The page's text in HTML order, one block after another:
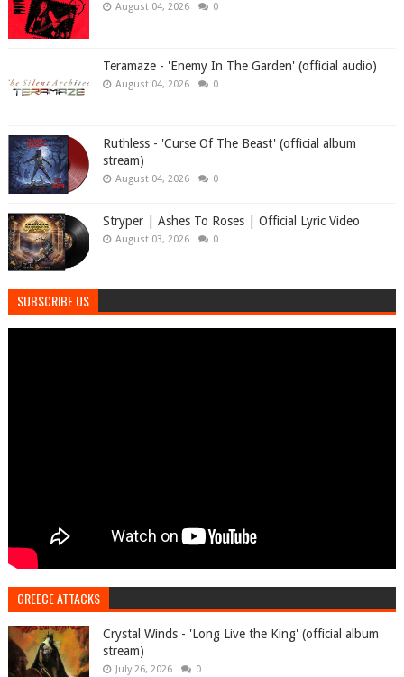
August 04, 2026 0
Teramaze - 'Enemy In The Garden' (official audio)
August 04, 2026 0
Ruthless - 'Curse Of The Beast' (official album
stream)
August 04, 2026 0
Stryper | Ashes To Roses | Official Lyric Video
August 03, 2026 0
SUBSCRIBE US
GREECE ATTACKS
Crystal Winds - 'Long Live the King' (official album
stream)
July 26, 2026 0